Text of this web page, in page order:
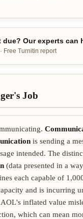
Our experts can
Free Turnitin report
Job
is sending a
intended. The
(data presented in a
each capable of
and is incurring
inflated value
which can mean